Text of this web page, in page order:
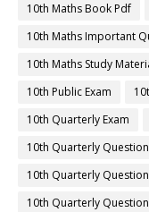
10th Maths Book Pdf
10th Maths Important
10th Maths Study
10th Public Exam
10th Quarterly Exam
10th Quarterly
10th Quarterly
10th Quarterly